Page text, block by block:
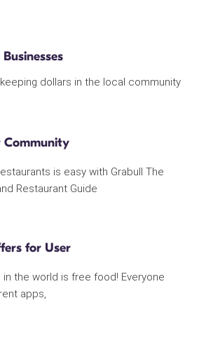
dollars in the local community
is easy with Grabull The
Restaurant Guide
for User
the world is free food! Everyone
apps,